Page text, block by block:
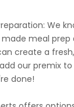
We
meal prep
create a
our premix
done!